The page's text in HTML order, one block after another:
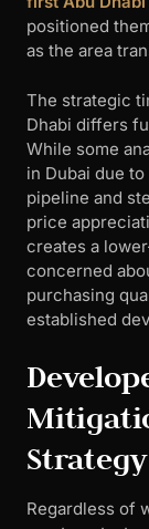
positioned
as the area
The strategic
Dhabi differs
While some
in Dubai due
pipeline and
price
creates a
concerned
purchasing
established
Strategy
Regardless of